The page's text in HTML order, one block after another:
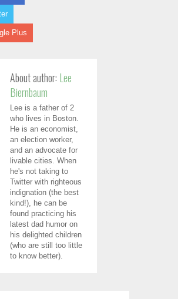
Plus
About author: Lee
Biernbaum
Lee is a father of 2
who lives in Boston.
He is an economist,
an election worker,
and an advocate for
livable cities. When
he's not taking to
Twitter with righteous
indignation (the best
kind!), he can be
found practicing his
latest dad humor on
his delighted children
(who are still too little
to know better).